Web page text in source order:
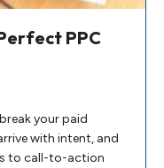
PPC
your paid
with intent, and
to call-to-action